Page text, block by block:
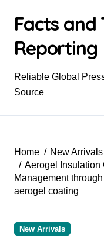
contentFacts and
Reporting
Reliable Global
Source
Home
New Arrivals
Aerogel Insulation
Management
aerogel coating
New Arrivals